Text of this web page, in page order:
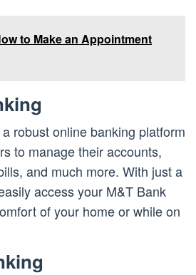
to Make an Appointment
robust online banking platform
to manage their accounts,
and much more. With just a
access your M&T Bank
of your home or while on